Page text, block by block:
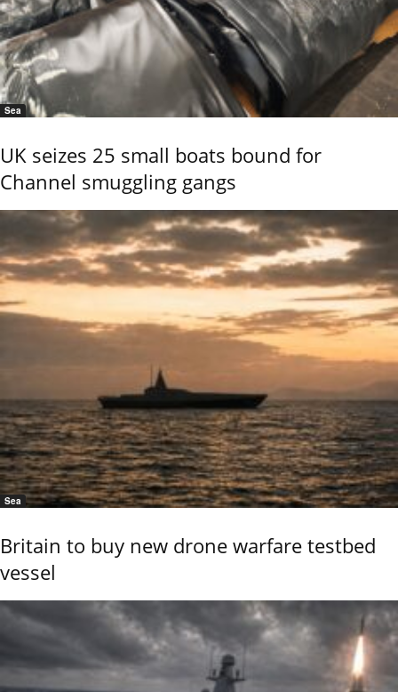
Sea
UK seizes 25 small boats bound for
Channel smuggling gangs
Sea
Britain to buy new drone warfare testbed
vessel